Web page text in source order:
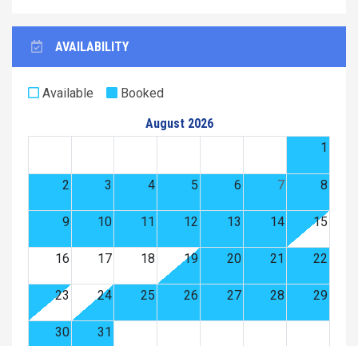
AVAILABILITY
Available
Booked
August 2026
1
2 3 4 5 6 7 8
9 10 11 12 13 14 15
16 17 18 19 20 21 22
23 24 25 26 27 28 29
30 31